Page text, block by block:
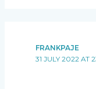
FRANKPAJE
31 JULY 2022 AT